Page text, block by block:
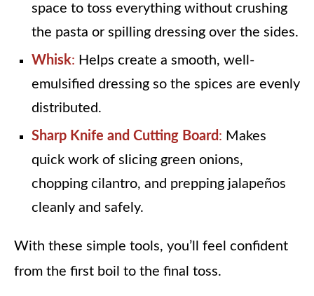
space to toss everything without crushing
the pasta or spilling dressing over the sides.
Whisk: Helps create a smooth, well-
emulsified dressing so the spices are evenly
distributed.
Sharp Knife and Cutting Board : Makes
quick work of slicing green onions,
chopping cilantro, and prepping jalapeños
cleanly and safely.
With these simple tools, you’ll feel confident
from the first boil to the final toss.